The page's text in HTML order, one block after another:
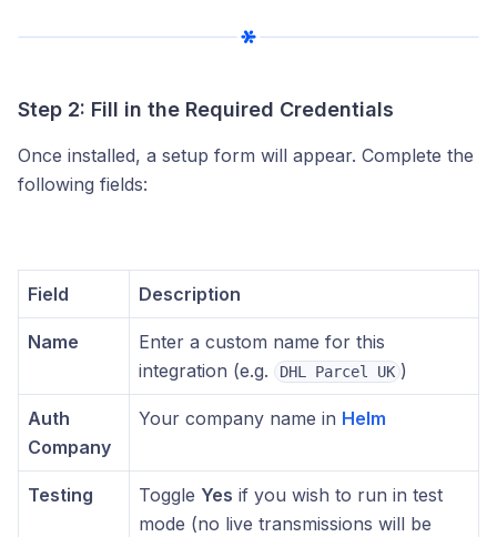
Step 2: Fill in the Required Credentials
Once installed, a setup form will appear. Complete the
following fields:
Field Description
Name
Enter a custom name for this
integration (e.g.
DHL Parcel UK )
Auth
Company
Your company name in Helm
Testing Toggle Yes if you wish to run in test
mode (no live transmissions will be